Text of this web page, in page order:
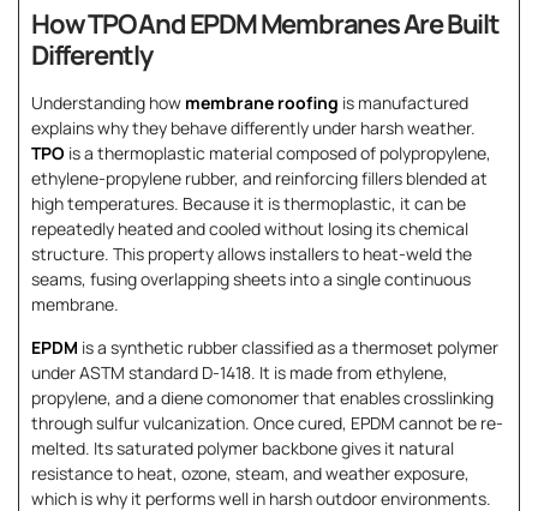
How TPO And EPDM Membranes Are Built
Differently
Understanding how membrane roofing is manufactured
explains why they behave differently under harsh weather.
TPO is a thermoplastic material composed of polypropylene,
ethylene-propylene rubber, and reinforcing fillers blended at
high temperatures. Because it is thermoplastic, it can be
repeatedly heated and cooled without losing its chemical
structure. This property allows installers to heat-weld the
seams, fusing overlapping sheets into a single continuous
membrane.
EPDM is a synthetic rubber classified as a thermoset polymer
under ASTM standard D-1418. It is made from ethylene,
propylene, and a diene comonomer that enables crosslinking
through sulfur vulcanization. Once cured, EPDM cannot be re-
melted. Its saturated polymer backbone gives it natural
resistance to heat, ozone, steam, and weather exposure,
which is why it performs well in harsh outdoor environments.